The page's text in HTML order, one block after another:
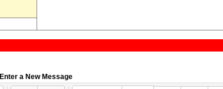
Enter a New Message